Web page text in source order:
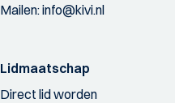
Mailen:info@kivi.nl
Lidmaatschap
Direct lid worden